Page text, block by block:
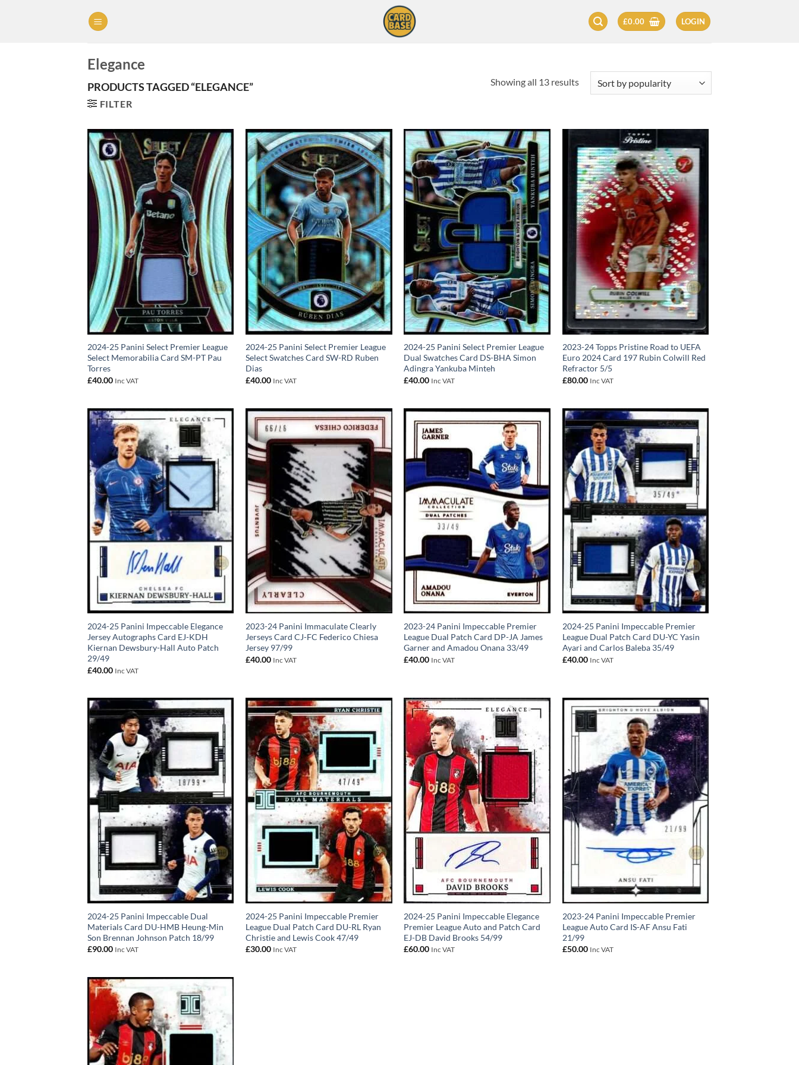
£0.00 LOGIN
Elegance
PRODUCTS TAGGED “ELEGANCE”
FILTER
Showing all 13 resultsSorted
2024-25 Panini Select Premier League
Select Memorabilia Card SM-PT Pau
Torres
£40.00 Inc VAT
2024-25 Panini Select Premier League
Select Swatches Card SW-RD Ruben
Dias
£40.00 Inc VAT
2024-25 Panini Select Premier League
Dual Swatches Card DS-BHA Simon
Adingra Yankuba Minteh
£40.00 Inc VAT
2023-24 Topps Pristine Road to UEFA
Euro 2024 Card 197 Rubin Colwill Red
Refractor 5/5
£80.00 Inc VAT
2024-25 Panini Impeccable Elegance
Jersey Autographs Card EJ-KDH
Kiernan Dewsbury-Hall Auto Patch
29/49
£40.00 Inc VAT
2023-24 Panini Immaculate Clearly
Jerseys Card CJ-FC Federico Chiesa
Jersey 97/99
£40.00 Inc VAT
2023-24 Panini Impeccable Premier
League Dual Patch Card DP-JA James
Garner and Amadou Onana 33/49
£40.00 Inc VAT
2024-25 Panini Impeccable Premier
League Dual Patch Card DU-YC Yasin
Ayari and Carlos Baleba 35/49
£40.00 Inc VAT
2024-25 Panini Impeccable Dual
Materials Card DU-HMB Heung-Min
Son Brennan Johnson Patch 18/99
£90.00 Inc VAT
2024-25 Panini Impeccable Premier
League Dual Patch Card DU-RL Ryan
Christie and Lewis Cook 47/49
£30.00 Inc VAT
2024-25 Panini Impeccable Elegance
Premier League Auto and Patch Card
EJ-DB David Brooks 54/99
£60.00 Inc VAT
2023-24 Panini Impeccable Premier
League Auto Card IS-AF Ansu Fati
21/99
£50.00 Inc VAT